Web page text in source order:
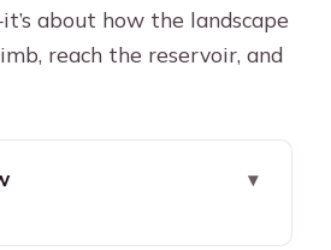
about how the landscape
reach the reservoir, and